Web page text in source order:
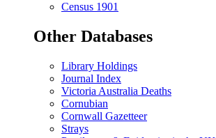
Census 1901
Other Databases
Library Holdings
Journal Index
Victoria Australia Deaths
Cornubian
Cornwall Gazetteer
Strays